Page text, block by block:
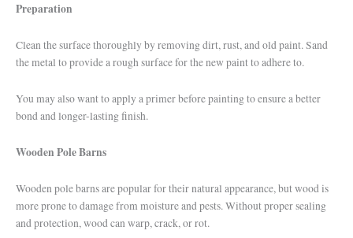
Preparation
Clean the surface thoroughly by removing dirt, rust, and old paint. Sand
the metal to provide a rough surface for the new paint to adhere to.
You may also want to apply a primer before painting to ensure a better
bond and longer-lasting finish.
Wooden Pole Barns
Wooden pole barns are popular for their natural appearance, but wood is
more prone to damage from moisture and pests. Without proper sealing
and protection, wood can warp, crack, or rot.